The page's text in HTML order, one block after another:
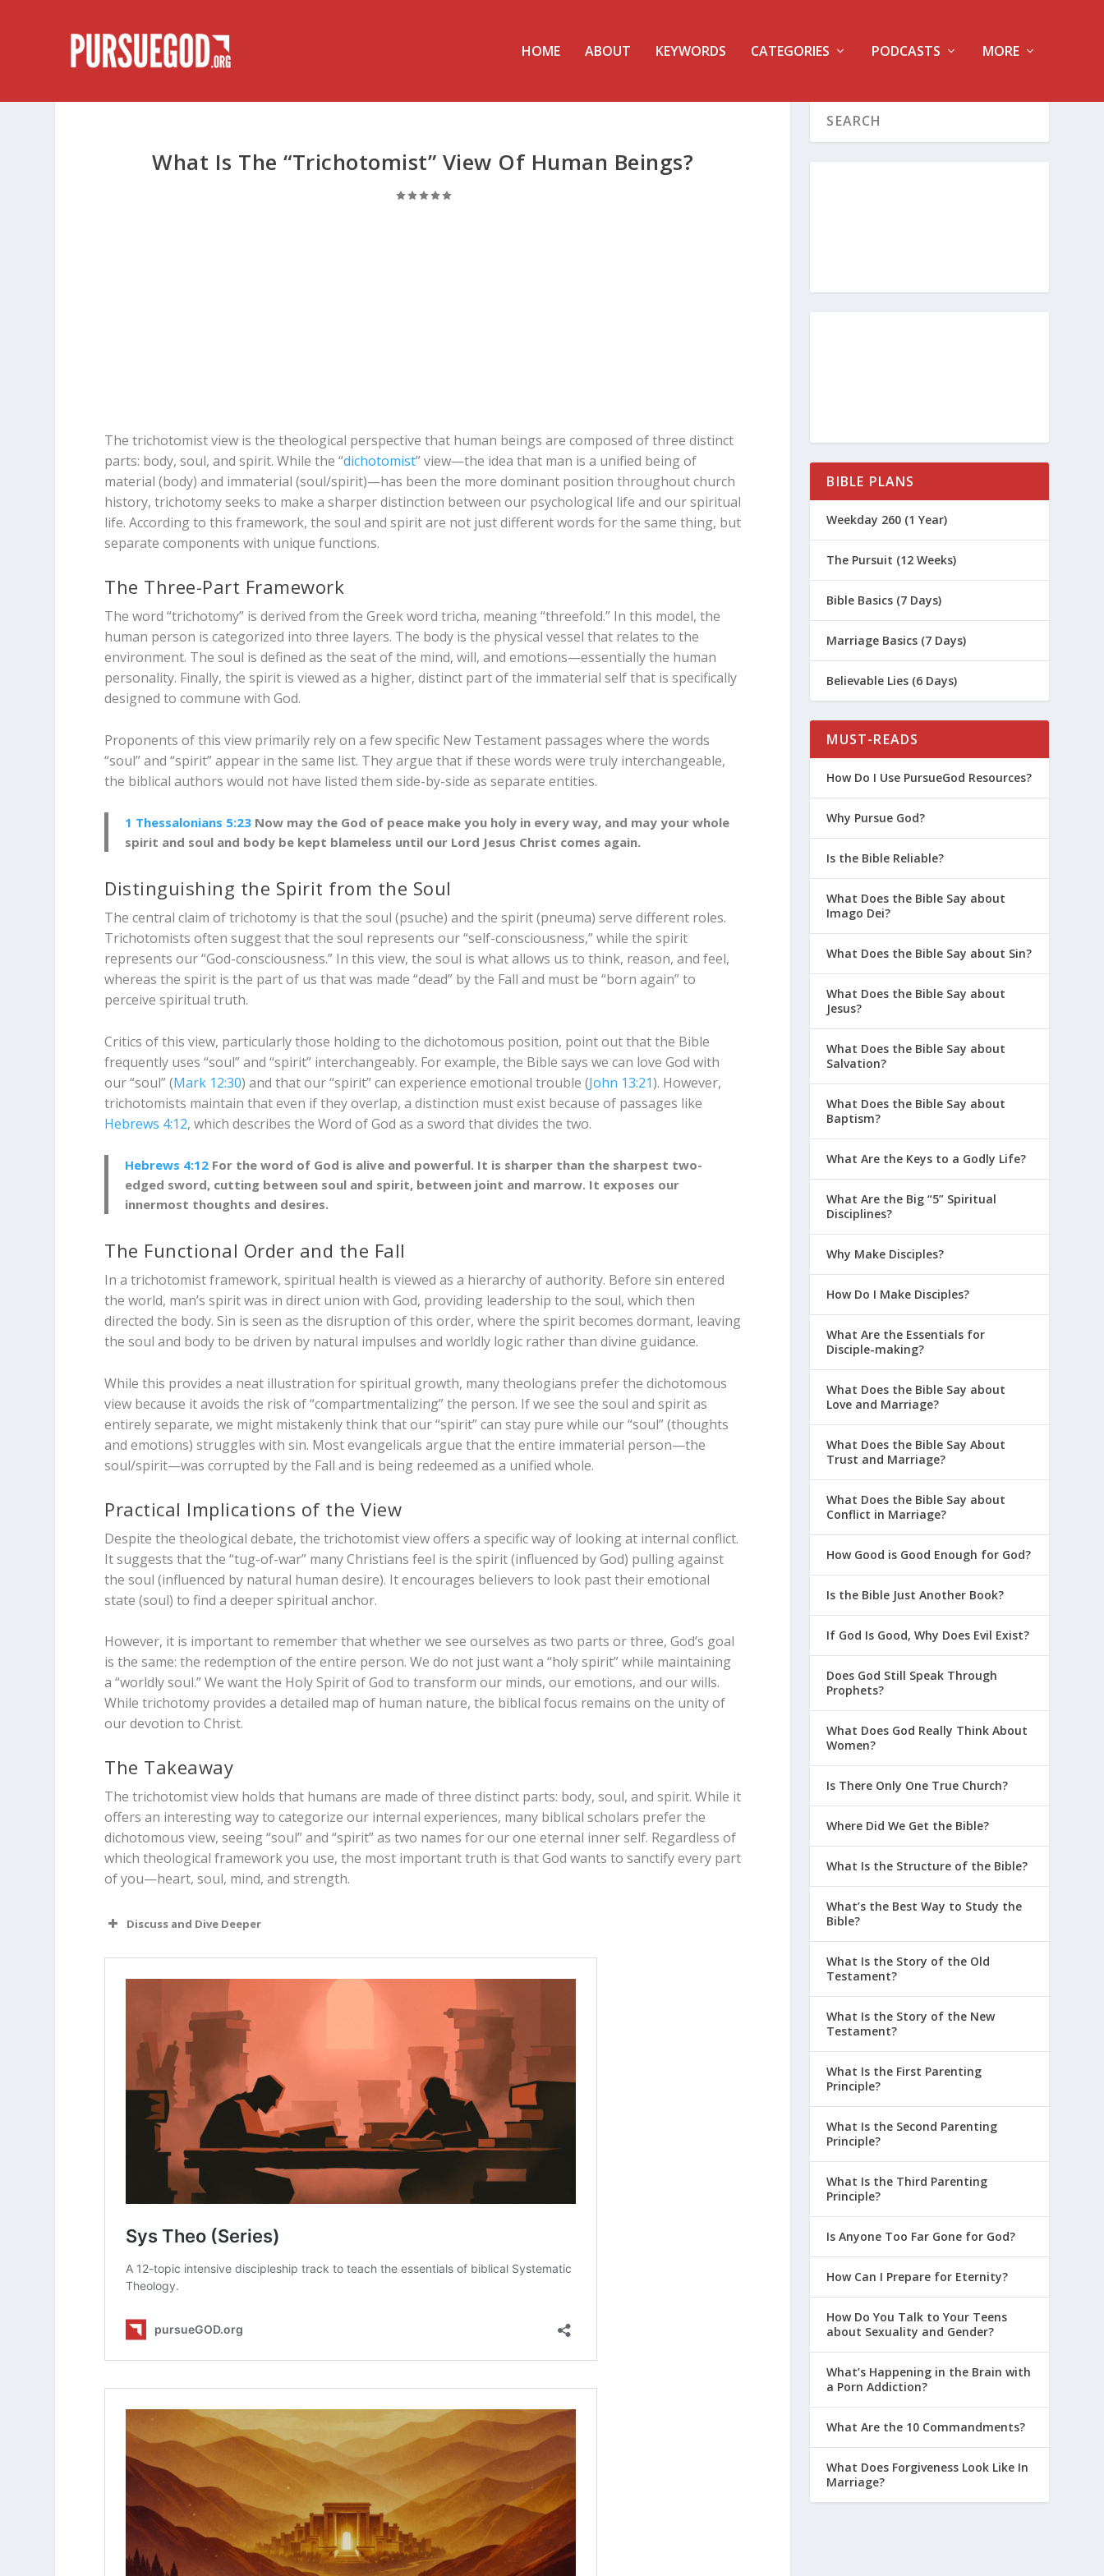
HOME ABOUT KEYWORDS CATEGORIES PODCASTS MORE
What Is The “Trichotomist” View Of Human Beings?
The trichotomist view is the theological perspective that human beings are composed of three distinct
parts: body, soul, and spirit. While the “dichotomist” view—the idea that man is a unified being of
material (body) and immaterial (soul/spirit)—has been the more dominant position throughout church
history, trichotomy seeks to make a sharper distinction between our psychological life and our spiritual
life. According to this framework, the soul and spirit are not just different words for the same thing, but
separate components with unique functions.
The Three-Part Framework
The word “trichotomy” is derived from the Greek wordtricha, meaning “threefold.” In this model, the
human person is categorized into three layers. The body is the physical vessel that relates to the
environment. The soul is defined as the seat of the mind, will, and emotions—essentially the human
personality. Finally, the spirit is viewed as a higher, distinct part of the immaterial self that is specifically
designed to commune with God.
Proponents of this view primarily rely on a few specific New Testament passages where the words
“soul” and “spirit” appear in the same list. They argue that if these words were truly interchangeable,
the biblical authors would not have listed them side-by-side as separate entities.
1 Thessalonians 5:23 Now may the God of peace make you holy in every way, and may your whole
spirit and soul and body be kept blameless until our Lord Jesus Christ comes again.
Distinguishing the Spirit from the Soul
The central claim of trichotomy is that the soul (psuche) and the spirit (pneuma) serve different roles.
Trichotomists often suggest that the soul represents our “self-consciousness,” while the spirit
represents our “God-consciousness.” In this view, the soul is what allows us to think, reason, and feel,
whereas the spirit is the part of us that was made “dead” by the Fall and must be “born again” to
perceive spiritual truth.
Critics of this view, particularly those holding to the dichotomous position, point out that the Bible
frequently uses “soul” and “spirit” interchangeably. For example, the Bible says we can love God with
our “soul” (Mark 12:30) and that our “spirit” can experience emotional trouble (John 13:21). However,
trichotomists maintain that even if they overlap, a distinction must exist because of passages like
Hebrews 4:12, which describes the Word of God as a sword that divides the two.
Hebrews 4:12 For the word of God is alive and powerful. It is sharper than the sharpest two-
edged sword, cutting between soul and spirit, between joint and marrow. It exposes our
innermost thoughts and desires.
The Functional Order and the Fall
In a trichotomist framework, spiritual health is viewed as a hierarchy of authority. Before sin entered
the world, man’s spirit was in direct union with God, providing leadership to the soul, which then
directed the body. Sin is seen as the disruption of this order, where the spirit becomes dormant, leaving
the soul and body to be driven by natural impulses and worldly logic rather than divine guidance.
While this provides a neat illustration for spiritual growth, many theologians prefer the dichotomous
view because it avoids the risk of “compartmentalizing” the person. If we see the soul and spirit as
entirely separate, we might mistakenly think that our “spirit” can stay pure while our “soul” (thoughts
and emotions) struggles with sin. Most evangelicals argue that the entire immaterial person—the
soul/spirit—was corrupted by the Fall and is being redeemed as a unified whole.
Practical Implications of the View
Despite the theological debate, the trichotomist view offers a specific way of looking at internal conflict.
It suggests that the “tug-of-war” many Christians feel is the spirit (influenced by God) pulling against
the soul (influenced by natural human desire). It encourages believers to look past their emotional
state (soul) to find a deeper spiritual anchor.
However, it is important to remember that whether we see ourselves as two parts or three, God’s goal
is the same: the redemption of the entire person. We do not just want a “holy spirit” while maintaining
a “worldly soul.” We want the Holy Spirit of God to transform our minds, our emotions, and our wills.
While trichotomy provides a detailed map of human nature, the biblical focus remains on the unity of
our devotion to Christ.
The Takeaway
The trichotomist view holds that humans are made of three distinct parts: body, soul, and spirit. While it
offers an interesting way to categorize our internal experiences, many biblical scholars prefer the
dichotomous view, seeing “soul” and “spirit” as two names for our one eternal inner self. Regardless of
which theological framework you use, the most important truth is that God wants to sanctify every part
of you—heart, soul, mind, and strength.
Discuss and Dive Deeper
Read “The Takeaway” above as a group. What are your initial thoughts about the article?
Why do you think some people find it helpful to distinguish between their “soul”
(emotions/mind) and their “spirit” (connection to God)?
Does it feel more accurate to you to say youhave a spirit or that your soul
does this change your view of yourself?
Looking at
1 Thessalonians 5:23
, do you think Paul was teaching a scientific breakdown of
human parts, or was he just emphasizing thateverypart of us belongs to God?
If the soul and spirit are actually one unified “inner person” (the dichotomous view), how
does that change the way we think about “renewing our minds”?
How does knowing that God is interested in your “whole spirit and soul and body” change
how you approach your physical and mental health?
What Is Dispensationalism?
What Is Replacement Theology?
What Does Covenant Theology Teach about Jews and the Church?
What Is Covenant Theology?
Is There a Difference Between Soul and Spirit?
What Is The “Trichotomist” View Of Human Beings?
BIBLE PLANS
Weekday 260 (1 Year)
The Pursuit (12 Weeks)
Bible Basics (7 Days)
Marriage Basics (7 Days)
Believable Lies (6 Days)
MUST-READS
How Do I Use PursueGod Resources?
Why Pursue God?
Is the Bible Reliable?
What Does the Bible Say about
Imago Dei?
What Does the Bible Say about Sin?
What Does the Bible Say about
Jesus?
What Does the Bible Say about
Salvation?
What Does the Bible Say about
Baptism?
What Are the Keys to a Godly Life?
What Are the Big “5” Spiritual
Disciplines?
Why Make Disciples?
How Do I Make Disciples?
What Are the Essentials for
Disciple-making?
What Does the Bible Say about
Love and Marriage?
What Does the Bible Say About
Trust and Marriage?
What Does the Bible Say about
Conflict in Marriage?
How Good is Good Enough for God?
Is the Bible Just Another Book?
If God Is Good, Why Does Evil Exist?
Does God Still Speak Through
Prophets?
What Does God Really Think About
Women?
Is There Only One True Church?
Where Did We Get the Bible?
What Is the Structure of the Bible?
What’s the Best Way to Study the
Bible?
What Is the Story of the Old
Testament?
What Is the Story of the New
Testament?
What Is the First Parenting
Principle?
What Is the Second Parenting
Principle?
What Is the Third Parenting
Principle?
Is Anyone Too Far Gone for God?
How Can I Prepare for Eternity?
How Do You Talk to Your Teens
about Sexuality and Gender?
What’s Happening in the Brain with
a Porn Addiction?
What Are the 10 Commandments?
What Does Forgiveness Look Like In
Marriage?